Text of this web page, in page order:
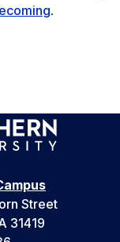
.
Street
31419